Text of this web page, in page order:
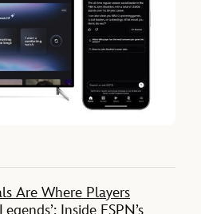
Are Where Players